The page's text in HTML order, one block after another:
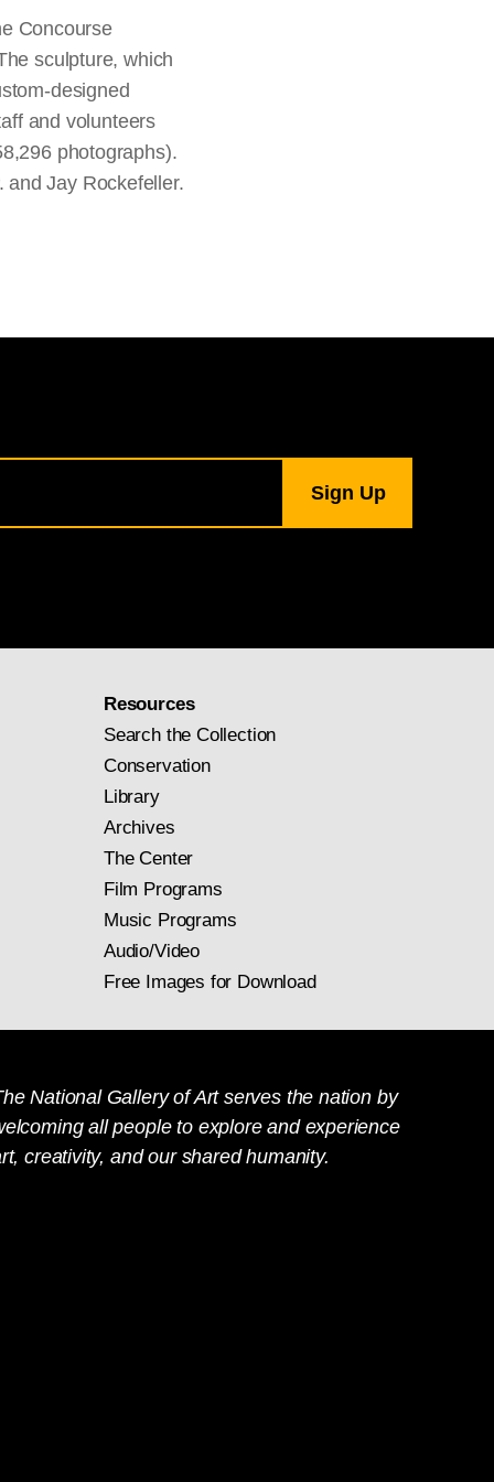
Concourse
sculpture, which
designed
and volunteers
photographs).
and Jay Rockefeller.
Resources
Search the Collection
Conservation
Library
Archives
The Center
Film Programs
Music Programs
Audio/Video
Free Images for Download
National Gallery of Art serves the nation by
all people to explore and experience
creativity, and our shared humanity.